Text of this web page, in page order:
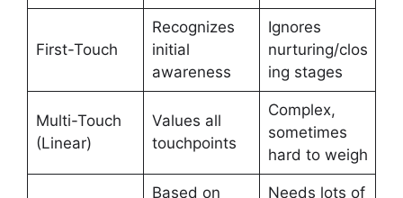
First-Touch
Recognizes
initial
awareness
Ignores
nurturing/clos
ing stages
Multi-Touch
(Linear)
Values all
touchpoints
Complex,
sometimes
hard to weigh
Based on
Needs lots of